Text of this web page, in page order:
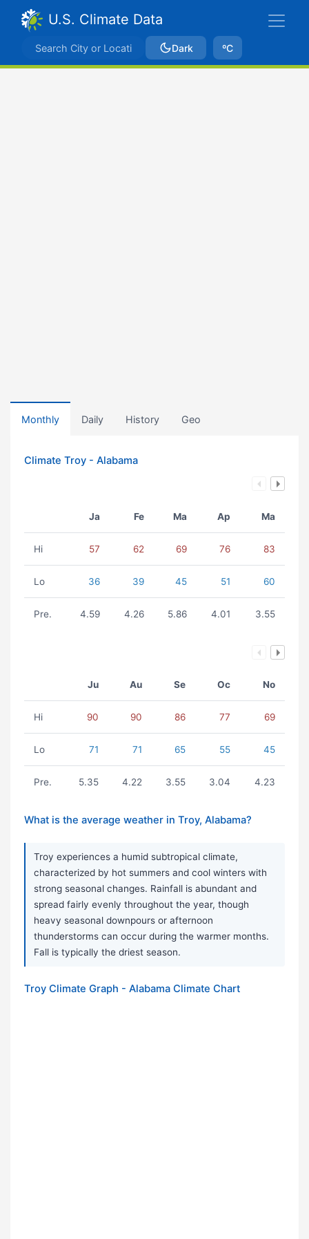
U.S. Climate Data
Dark ºC
Monthly Daily History Geo
Climate Troy - Alabama
Ja Fe Ma Ap Ma
Hi 57 62 69 76 83
Lo 36 39 45 51 60
Pre. 4.59 4.26 5.86 4.01 3.55
Ju Au Se Oc No
Hi 90 90 86 77 69
Lo 71 71 65 55 45
Pre. 5.35 4.22 3.55 3.04 4.23
What is the average weather in Troy, Alabama?
Troy experiences a humid subtropical climate,
characterized by hot summers and cool winters with
strong seasonal changes. Rainfall is abundant and
spread fairly evenly throughout the year, though
heavy seasonal downpours or afternoon
thunderstorms can occur during the warmer months.
Fall is typically the driest season.
Troy Climate Graph - Alabama Climate Chart